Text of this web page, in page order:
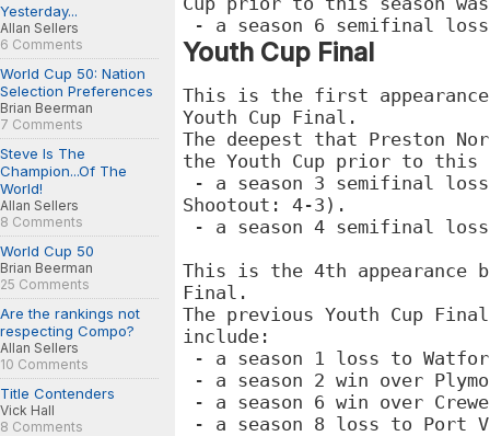
Yesterday...
Allan Sellers
6 Comments
World Cup 50: Nation
Selection Preferences
Brian Beerman
7 Comments
Steve Is The
Champion...Of The
World!
Allan Sellers
8 Comments
World Cup 50
Brian Beerman
25 Comments
Are the rankings not
respecting Compo?
Allan Sellers
10 Comments
Title Contenders
Vick Hall
8 Comments
- a season 6 semifinal
Youth Cup Final
This is the first appearance
Youth Cup Final.
The deepest that Preston
the Youth Cup prior to this
- a season 3 semifinal
Shootout: 4-3).
- a season 4 semifinal
This is the 4th appearance
Final.
The previous Youth Cup
include:
- a season 1 loss to
- a season 2 win over
- a season 6 win over
- a season 8 loss to Port